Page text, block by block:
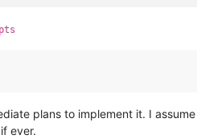
plans to implement it. I
ever.